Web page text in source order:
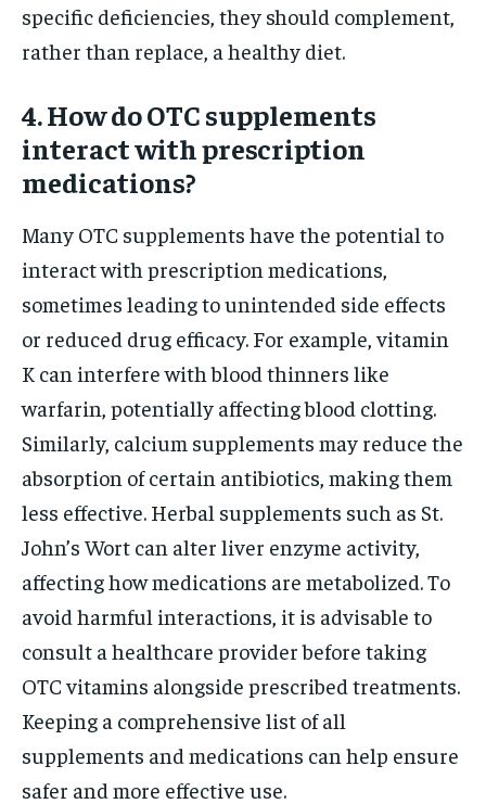
specific deficiencies, they should complement,
rather than replace, a healthy diet.
4. How do OTC supplements
interact with prescription
medications?
Many OTC supplements have the potential to
interact with prescription medications,
sometimes leading to unintended side effects
or reduced drug efficacy. For example, vitamin
K can interfere with blood thinners like
warfarin, potentially affecting blood clotting.
Similarly, calcium supplements may reduce the
absorption of certain antibiotics, making them
less effective. Herbal supplements such as St.
John’s Wort can alter liver enzyme activity,
affecting how medications are metabolized. To
avoid harmful interactions, it is advisable to
consult a healthcare provider before taking
OTC vitamins alongside prescribed treatments.
Keeping a comprehensive list of all
supplements and medications can help ensure
safer and more effective use.